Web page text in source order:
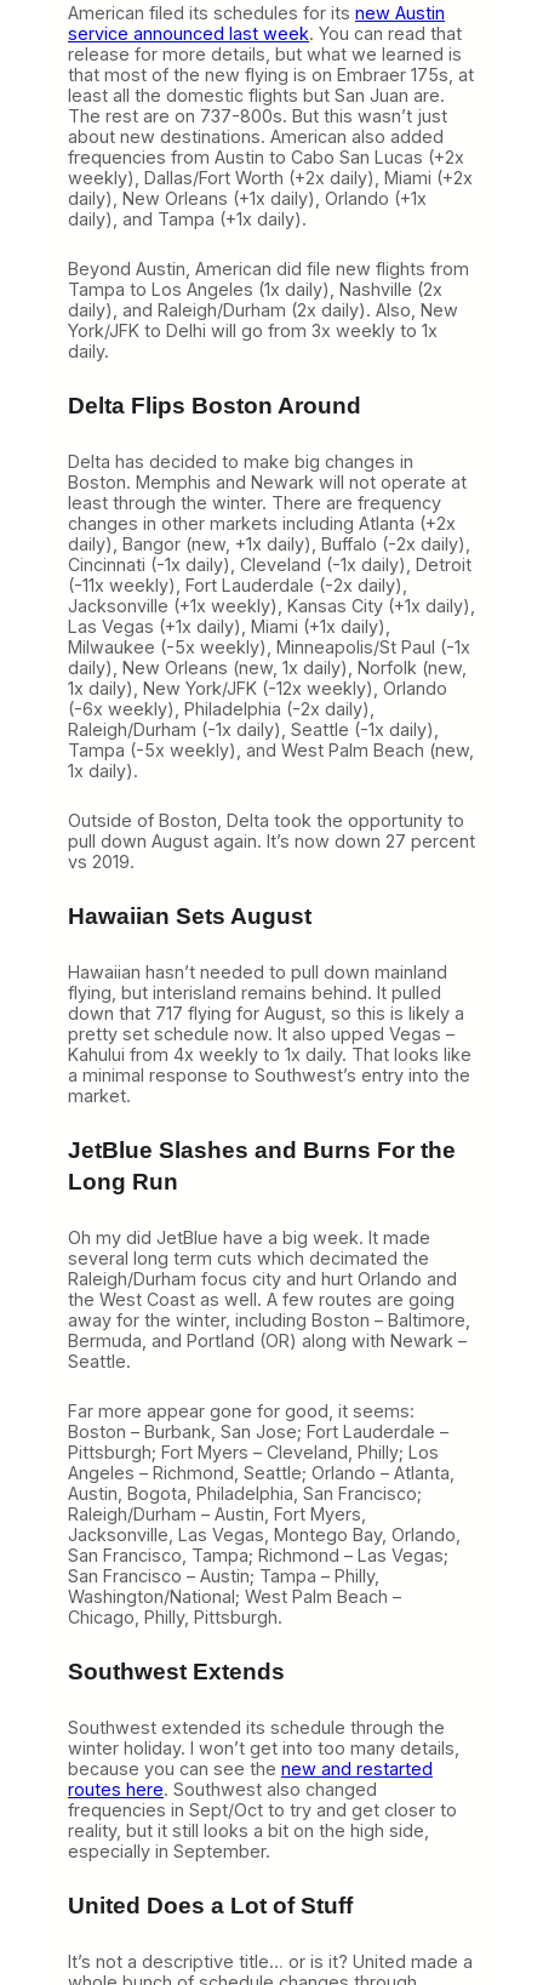
American filed its schedules for its new Austin
service announced last week. You can read that
release for more details, but what we learned is
that most of the new flying is on Embraer 175s, at
least all the domestic flights but San Juan are.
The rest are on 737-800s. But this wasn’t just
about new destinations. American also added
frequencies from Austin to Cabo San Lucas (+2x
weekly), Dallas/Fort Worth (+2x daily), Miami (+2x
daily), New Orleans (+1x daily), Orlando (+1x
daily), and Tampa (+1x daily).
Beyond Austin, American did file new flights from
Tampa to Los Angeles (1x daily), Nashville (2x
daily), and Raleigh/Durham (2x daily). Also, New
York/JFK to Delhi will go from 3x weekly to 1x
daily.
Delta Flips Boston Around
Delta has decided to make big changes in
Boston. Memphis and Newark will not operate at
least through the winter. There are frequency
changes in other markets including Atlanta (+2x
daily), Bangor (new, +1x daily), Buffalo (-2x daily),
Cincinnati (-1x daily), Cleveland (-1x daily), Detroit
(-11x weekly), Fort Lauderdale (-2x daily),
Jacksonville (+1x weekly), Kansas City (+1x daily),
Las Vegas (+1x daily), Miami (+1x daily),
Milwaukee (-5x weekly), Minneapolis/St Paul (-1x
daily), New Orleans (new, 1x daily), Norfolk (new,
1x daily), New York/JFK (-12x weekly), Orlando
(-6x weekly), Philadelphia (-2x daily),
Raleigh/Durham (-1x daily), Seattle (-1x daily),
Tampa (-5x weekly), and West Palm Beach (new,
1x daily).
Outside of Boston, Delta took the opportunity to
pull down August again. It’s now down 27 percent
vs 2019.
Hawaiian Sets August
Hawaiian hasn’t needed to pull down mainland
flying, but interisland remains behind. It pulled
down that 717 flying for August, so this is likely a
pretty set schedule now. It also upped Vegas –
Kahului from 4x weekly to 1x daily. That looks like
a minimal response to Southwest’s entry into the
market.
JetBlue Slashes and Burns For the
Long Run
Oh my did JetBlue have a big week. It made
several long term cuts which decimated the
Raleigh/Durham focus city and hurt Orlando and
the West Coast as well. A few routes are going
away for the winter, including Boston – Baltimore,
Bermuda, and Portland (OR) along with Newark –
Seattle.
Far more appear gone for good, it seems:
Boston – Burbank, San Jose; Fort Lauderdale –
Pittsburgh; Fort Myers – Cleveland, Philly; Los
Angeles – Richmond, Seattle; Orlando – Atlanta,
Austin, Bogota, Philadelphia, San Francisco;
Raleigh/Durham – Austin, Fort Myers,
Jacksonville, Las Vegas, Montego Bay, Orlando,
San Francisco, Tampa; Richmond – Las Vegas;
San Francisco – Austin; Tampa – Philly,
Washington/National; West Palm Beach –
Chicago, Philly, Pittsburgh.
Southwest Extends
Southwest extended its schedule through the
winter holiday. I won’t get into too many details,
because you can see the new and restarted
routes here. Southwest also changed
frequencies in Sept/Oct to try and get closer to
reality, but it still looks a bit on the high side,
especially in September.
United Does a Lot of Stuff
It’s not a descriptive title… or is it? United made a